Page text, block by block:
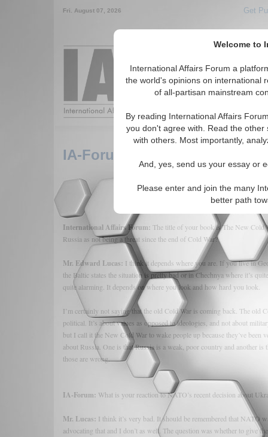
Welcome to
International Affairs Forum a
the world's opinions on international
of all-partisan mainstream
By reading International Affairs
you don't agree with. Read the
with others. Most importantly,
And, yes, send us your essay or
Please enter and join the many
better path
Fri. August 07, 2026 Get
Around the
IA-Forum Interview: Edward
International Affairs Forum: The title of your book is The New Cold
Russia as not being a threat since the end of Cold War?
Mr. Edward Lucas: I think it depends where you are. If you live in
the Baltic states the situation is pretty bad or in Chechnya where it’s
quite alarming. It depends on where you look and how hard you look.
I’m certainly not saying that the old Cold War is coming back. The old
political. It’s about values as opposed to ideologies, and not about
but I call it the New Cold War to wake people up because they’ve been
about Russia. One is that Russia is a weak, poor country and another
those are wrong.
IA-Forum: What is your reaction to NATO’s recent decision about
Mr. Lucas: I think it’s very bad. It should be remembered that NATO
advocating that and I don’t as well. The question was whether to give